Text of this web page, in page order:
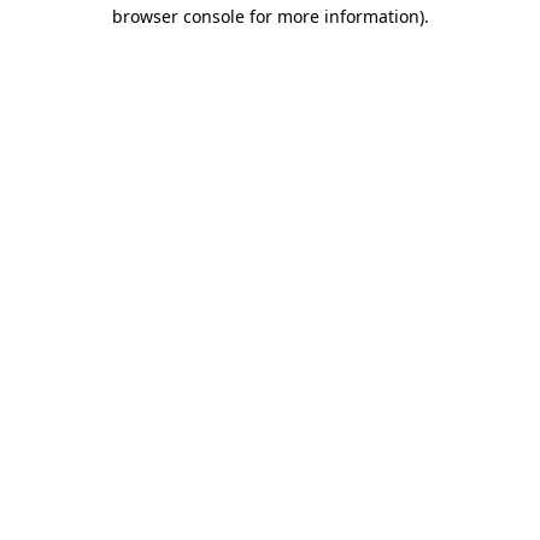
browser console for more information).